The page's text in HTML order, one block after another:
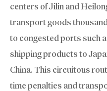
centers of Jilin and
transport goods
to congested ports such
shipping products to
China. This circuitous
time penalties and